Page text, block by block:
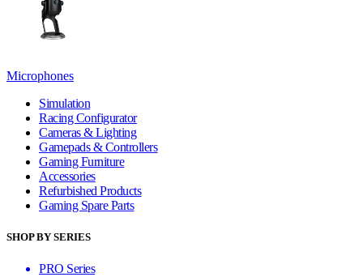
Microphones
Simulation
Racing Configurator
Cameras & Lighting
Gamepads & Controllers
Gaming Furniture
Accessories
Refurbished Products
Gaming Spare Parts
SHOP BY SERIES
PRO Series